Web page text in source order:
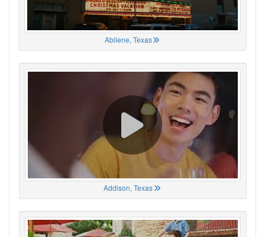
Abilene, Texas
Addison, Texas